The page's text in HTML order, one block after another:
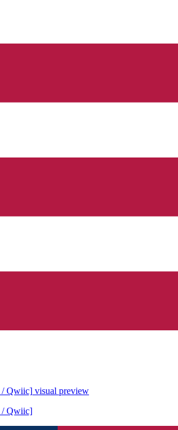
/ Qwiic] visual preview
/ Qwiic]